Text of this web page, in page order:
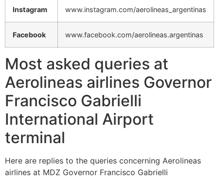
Instagram www.instagram.com/aerolineas_argentinas
Facebook www.facebook.com/aerolineas.argentinas
Most asked queries at
Aerolineas airlines Governor
Francisco Gabrielli
International Airport
terminal
Here are replies to the queries concerning Aerolineas
airlines at MDZ Governor Francisco Gabrielli